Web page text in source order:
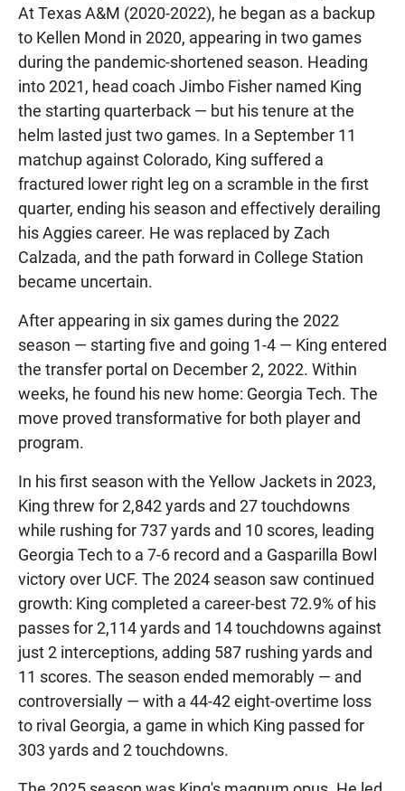
At Texas A&M (2020-2022), he began as a backup
to Kellen Mond in 2020, appearing in two games
during the pandemic-shortened season. Heading
into 2021, head coach Jimbo Fisher named King
the starting quarterback — but his tenure at the
helm lasted just two games. In a September 11
matchup against Colorado, King suffered a
fractured lower right leg on a scramble in the first
quarter, ending his season and effectively derailing
his Aggies career. He was replaced by Zach
Calzada, and the path forward in College Station
became uncertain.
After appearing in six games during the 2022
season — starting five and going 1-4 — King entered
the transfer portal on December 2, 2022. Within
weeks, he found his new home: Georgia Tech. The
move proved transformative for both player and
program.
In his first season with the Yellow Jackets in 2023,
King threw for 2,842 yards and 27 touchdowns
while rushing for 737 yards and 10 scores, leading
Georgia Tech to a 7-6 record and a Gasparilla Bowl
victory over UCF. The 2024 season saw continued
growth: King completed a career-best 72.9% of his
passes for 2,114 yards and 14 touchdowns against
just 2 interceptions, adding 587 rushing yards and
11 scores. The season ended memorably — and
controversially — with a 44-42 eight-overtime loss
to rival Georgia, a game in which King passed for
303 yards and 2 touchdowns.